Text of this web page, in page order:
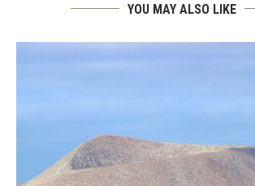
YOU MAY ALSO LIKE